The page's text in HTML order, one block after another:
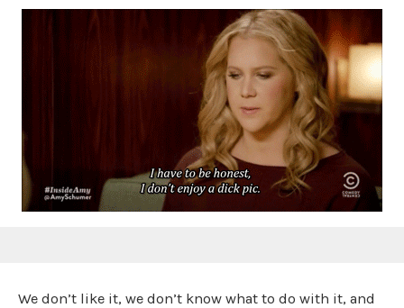
We don’t like it, we don’t know what to do with it, and